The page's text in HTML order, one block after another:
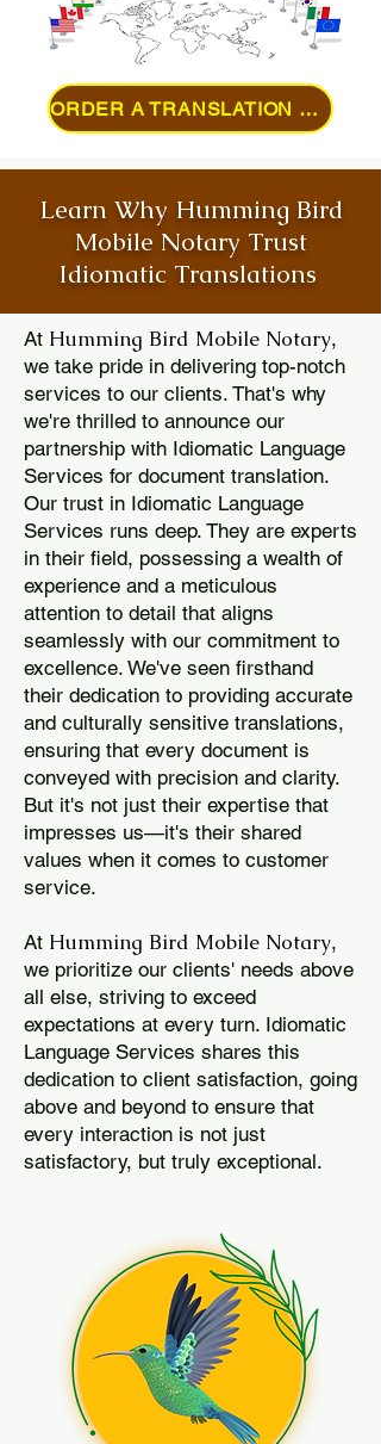
ORDER A TRANSLATION ONLINE
Learn Why Humming Bird
Mobile Notary Trust
Idiomatic Translations
At Humming Bird Mobile Notary,
we take pride in delivering top-notch
services to our clients. That's why
we're thrilled to announce our
partnership with Idiomatic Language
Services for document translation.
Our trust in Idiomatic Language
Services runs deep. They are experts
in their field, possessing a wealth of
experience and a meticulous
attention to detail that aligns
seamlessly with our commitment to
excellence. We've seen firsthand
their dedication to providing accurate
and culturally sensitive translations,
ensuring that every document is
conveyed with precision and clarity.
But it's not just their expertise that
impresses us—it's their shared
values when it comes to customer
service.
At Humming Bird Mobile Notary,
we prioritize our clients' needs above
all else, striving to exceed
expectations at every turn. Idiomatic
Language Services shares this
dedication to client satisfaction, going
above and beyond to ensure that
every interaction is not just
satisfactory, but truly exceptional.